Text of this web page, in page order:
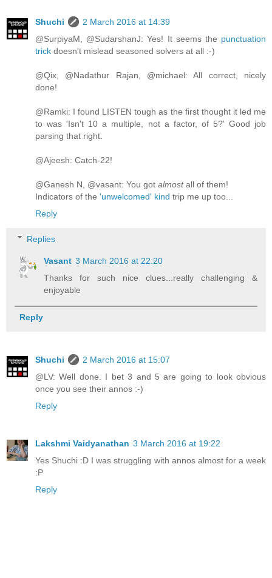
Shuchi
2 March 2016 at 14:39
@SurpiyaM, @SudarshanJ: Yes! It seems the punctuation
trick doesn't mislead seasoned solvers at all :-)
@Qix, @Nadathur Rajan, @michael: All correct, nicely
done!
@Ramki: I found LISTEN tough as the first thought it led me
to was 'Isn't 10 a multiple, not a factor, of 5?' Good job
parsing that right.
@Ajeesh: Catch-22!
@Ganesh N, @vasant: You got almostall of them!
Indicators of the 'unwelcomed' kind trip me up too...
Reply
Replies
Vasant 3 March 2016 at 22:20
Thanks for such nice clues...really challenging &
enjoyable
Reply
Shuchi
2 March 2016 at 15:07
@LV: Well done. I bet 3 and 5 are going to look obvious
once you see their annos :-)
Reply
Lakshmi Vaidyanathan 3 March 2016 at 19:22
Yes Shuchi :D I was struggling with annos almost for a week
:P
Reply